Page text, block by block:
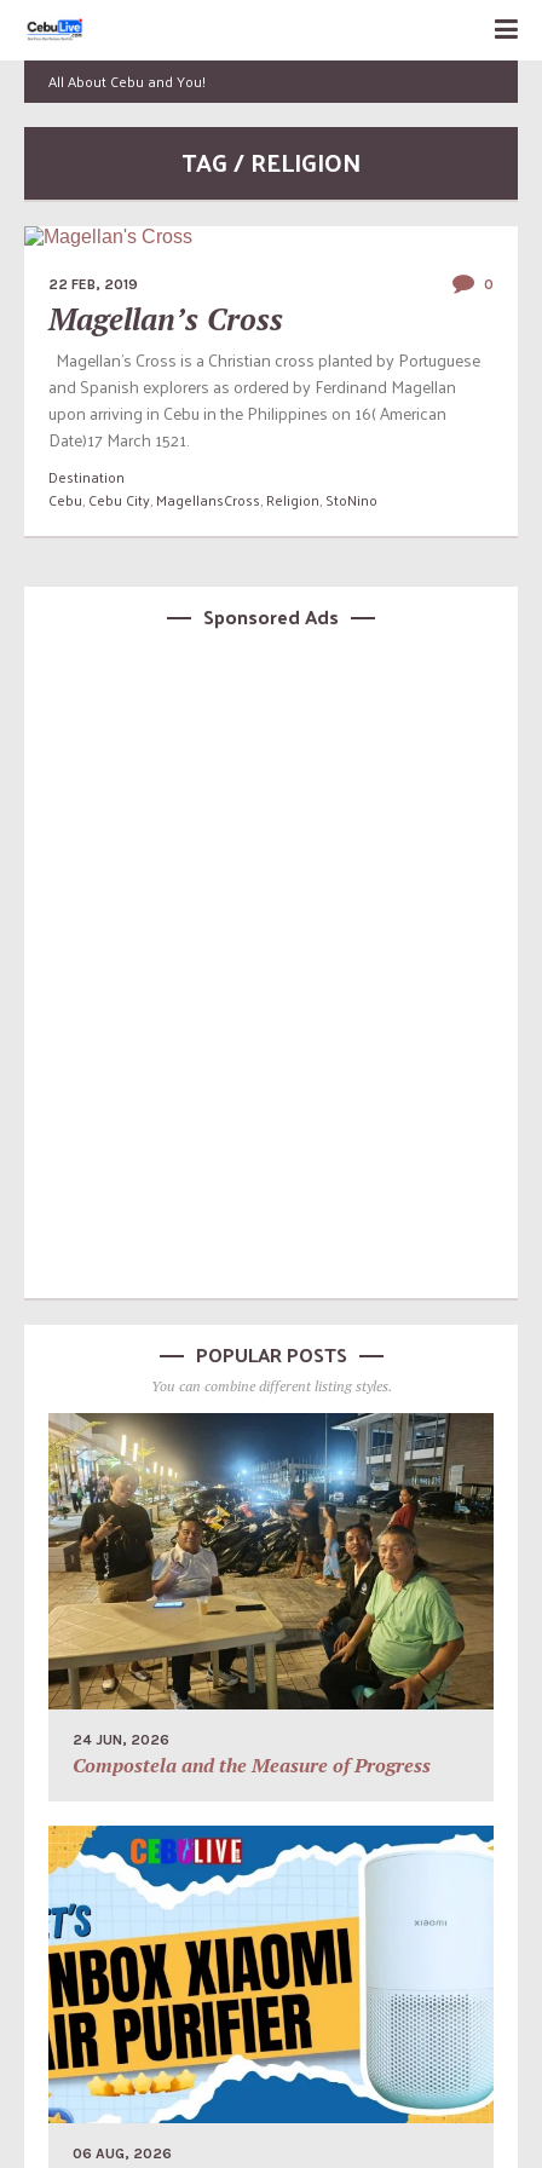
All About Cebu and You!
TAG / RELIGION
22 FEB, 2019 0
Magellan’s Cross
Magellan’s Cross is a Christian cross planted by Portuguese
and Spanish explorers as ordered by Ferdinand Magellan
upon arriving in Cebu in the Philippines on 16( American
Date)17 March 1521.
Destination
Cebu,Cebu City,MagellansCross,Religion,StoNino
Sponsored Ads
POPULAR POSTS
You can combine different listing styles.
24 JUN, 2026
Compostela and the Measure of Progress
06 AUG, 2026